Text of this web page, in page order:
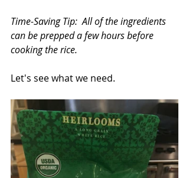
Time-Saving Tip:  All of the ingredients
can be prepped a few hours before
cooking the rice.
Let's see what we need.